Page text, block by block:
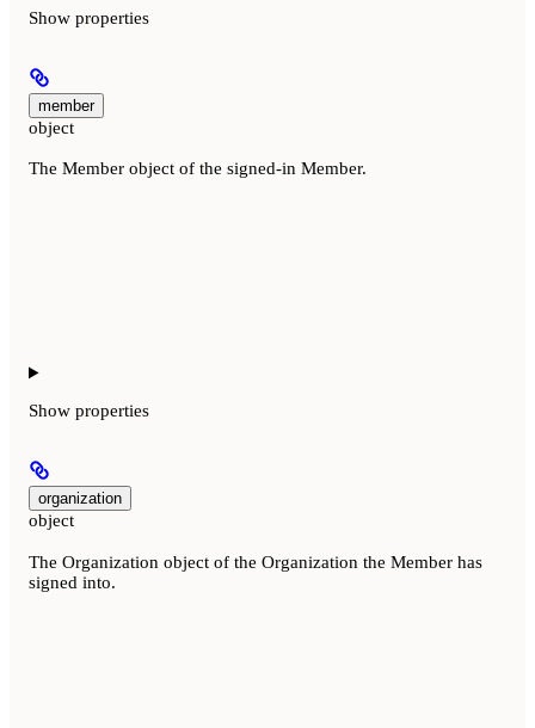
Show properties
member
object
The Member object of the signed-in Member.
Show properties
organization
object
The Organization object of the Organization the Member has
signed into.